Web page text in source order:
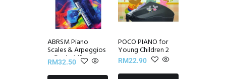
ABRSM Piano
Scales & Arpeggios
~ Grade 1 (from
2021)
RM32.50
POCO PIANO for
Young Children 2
RM22.90